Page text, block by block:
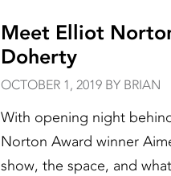
Meet Elliot
Doherty
OCTOBER 1, 2019 BY BRIAN
With opening night
Norton Award winner
show, the space, and